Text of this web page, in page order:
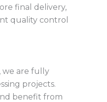
final delivery,
quality control
we are fully
projects.
benefit from